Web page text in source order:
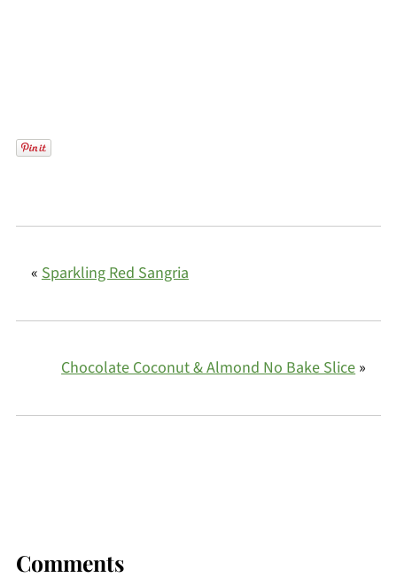
« Sparkling Red Sangria
Chocolate Coconut & Almond No Bake Slice »
Comments